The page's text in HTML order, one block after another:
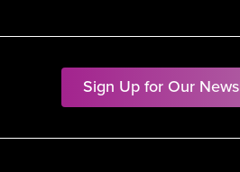
Sign Up for Our